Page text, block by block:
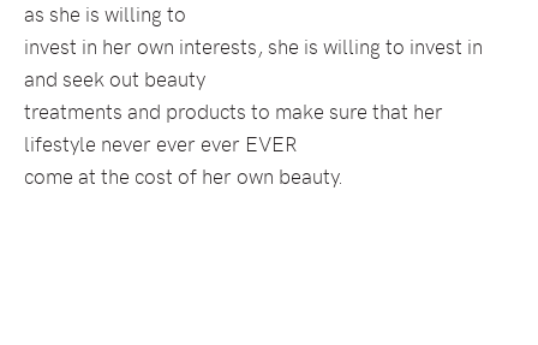
as she is willing to
invest in her own interests, she is willing to invest in
and seek out beauty
treatments and products to make sure that her
lifestyle never ever ever EVER
come at the cost of her own beauty.